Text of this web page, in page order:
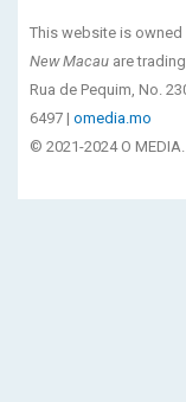
This website is owned
New Macau are
Rua de Pequim, No.
6497 | omedia.mo
© 2021-2024 O